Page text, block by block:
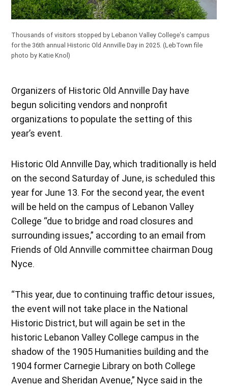
Thousands of visitors stopped by Lebanon Valley College's campus
for the 36th annual Historic Old Annville Day in 2025. (LebTown file
photo by Katie Knol)
Organizers of Historic Old Annville Day have
begun soliciting vendors and nonprofit
organizations to populate the setting of this
year’s event.
Historic Old Annville Day, which traditionally is held
on the second Saturday of June, is scheduled this
year for June 13. For the second year, the event
will be held on the campus of Lebanon Valley
College “due to bridge and road closures and
surrounding issues,” according to an email from
Friends of Old Annville committee chairman Doug
Nyce.
“This year, due to continuing traffic detour issues,
the event will not take place in the National
Historic District, but will again be set in the
historic Lebanon Valley College campus in the
shadow of the 1905 Humanities building and the
1904 former Carnegie Library on both College
Avenue and Sheridan Avenue,” Nyce said in the